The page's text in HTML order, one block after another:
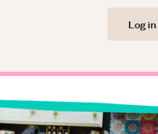
Log in